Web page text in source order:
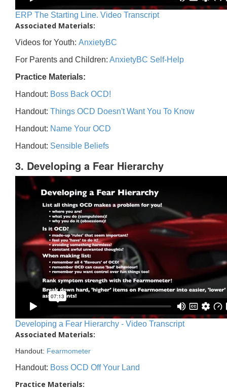
ERP The Starting Line. Video Transcript
Associated Materials:
Videos for Youth: AnxietyBC
For Parents and Children: AnxietyBC Self-Help
Practice Materials:
Handout: Boss Back OCD!
Handout: Things OCD Doesn't Want You To Know
Handout: Name Your OCD
Handout: Sensible Beliefs
3. Developing a Fear Hierarchy
Developing a Fear Hierarchy - Video Transcript
Associated Materials:
Handout: Fearmometer
Handout: Boss OCD Off Your Land
Practice Materials: